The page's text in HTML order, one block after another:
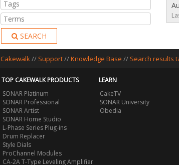
SEARCH
Cakewalk// Support//Knowledge Base // Search results
TOP CAKEWALK PRODUCTS
SONAR Platinum
SONAR Professional
SONAR Artist
SONAR Home Studio
L-Phase Series Plug-ins
Drum Replacer
Style Dials
ProChannel Modules
CA-2A T-Type Leveling Amplifier
LEARN
CakeTV
SONAR University
Obedia